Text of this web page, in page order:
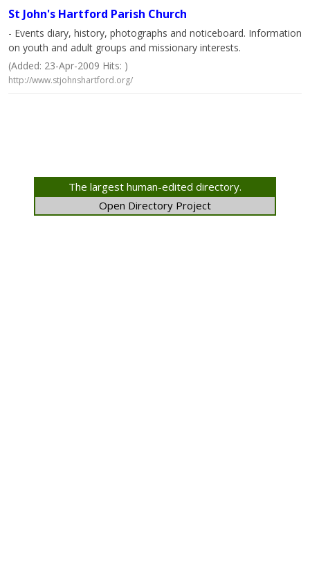
St John's Hartford Parish Church
- Events diary, history, photographs and noticeboard. Information
on youth and adult groups and missionary interests.
(Added: 23-Apr-2009 Hits: )
http://www.stjohnshartford.org/
The largest human-edited directory.
Open Directory Project